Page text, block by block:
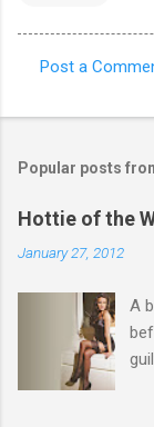
o
m
e
Post a
Popular posts
Hottie of the
January 27, 2012
A